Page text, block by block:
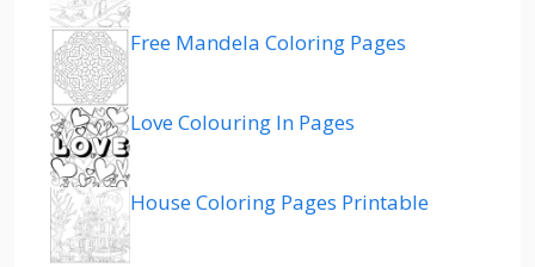
Free Mandela Coloring Pages
Love Colouring In Pages
House Coloring Pages Printable